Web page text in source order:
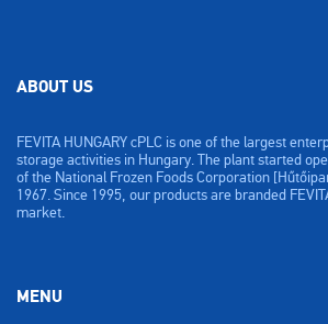
ABOUT US
FEVITA HUNGARY cPLC is one of the largest
storage activities in Hungary. The plant started
of the National Frozen Foods Corporation
1967. Since 1995, our products are branded
market.
MENU